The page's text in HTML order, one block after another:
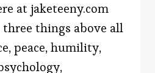
at jaketeeny.com
things above all
peace, humility,